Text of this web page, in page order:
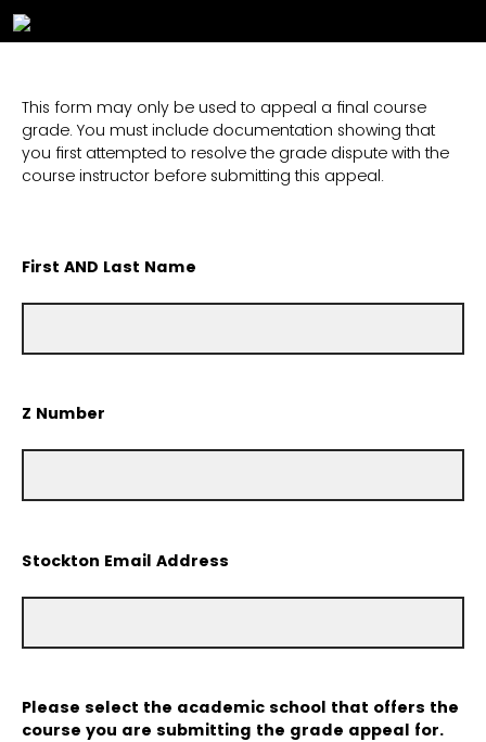
This form may only be used to appeal a final course
grade. You must include documentation showing that
you first attempted to resolve the grade dispute with the
course instructor before submitting this appeal.
First AND Last Name
Z Number
Stockton Email Address
Please select the academic school that offers the
course you are submitting the grade appeal for.